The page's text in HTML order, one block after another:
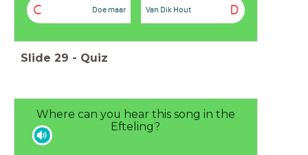
C Doe maar D
Van Dik Hout
Slide 29 - Quiz
Where can you hear this song in the
Efteling?